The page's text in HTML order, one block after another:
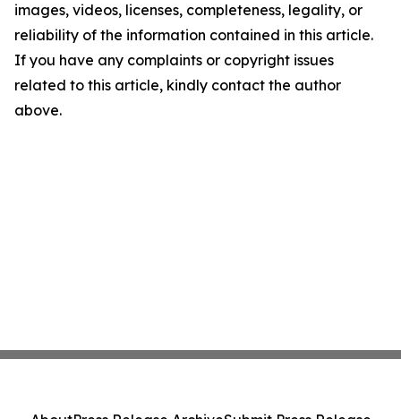
images, videos, licenses, completeness, legality, or
reliability of the information contained in this article.
If you have any complaints or copyright issues
related to this article, kindly contact the author
above.